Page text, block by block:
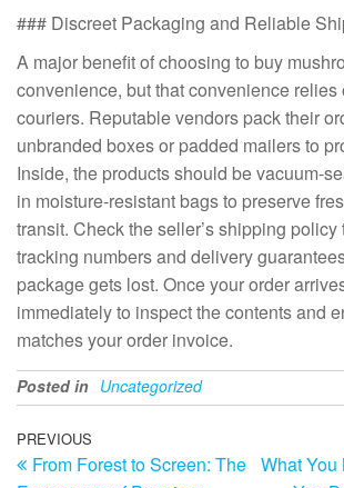
### Discreet Packaging and Reliable
A major benefit of choosing to buy
convenience, but that convenience
couriers. Reputable vendors pack their
unbranded boxes or padded mailers to
Inside, the products should be vacuum-
in moisture-resistant bags to preserve
transit. Check the seller’s shipping
tracking numbers and delivery
package gets lost. Once your order
immediately to inspect the contents and
matches your order invoice.
Posted in Uncategorized
Post
Previous
Post
PREVIOUS
From Forest to Screen: The What You